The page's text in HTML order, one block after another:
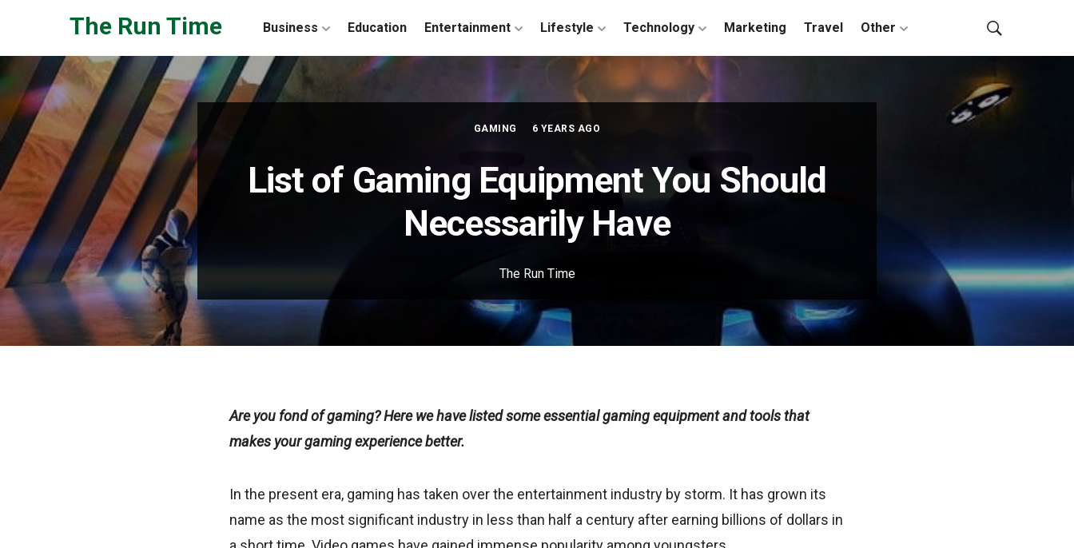
The Run Time Business Education Entertainment Lifestyle Technology Marketing Travel Other
GAMING 6 YEARS AGO
List of Gaming Equipment You Should
Necessarily Have
The Run Time
Are you fond of gaming? Here we have listed some essential gaming equipment and tools that
makes your gaming experience better.
In the present era, gaming has taken over the entertainment industry by storm. It has grown its
name as the most significant industry in less than half a century after earning billions of dollars in